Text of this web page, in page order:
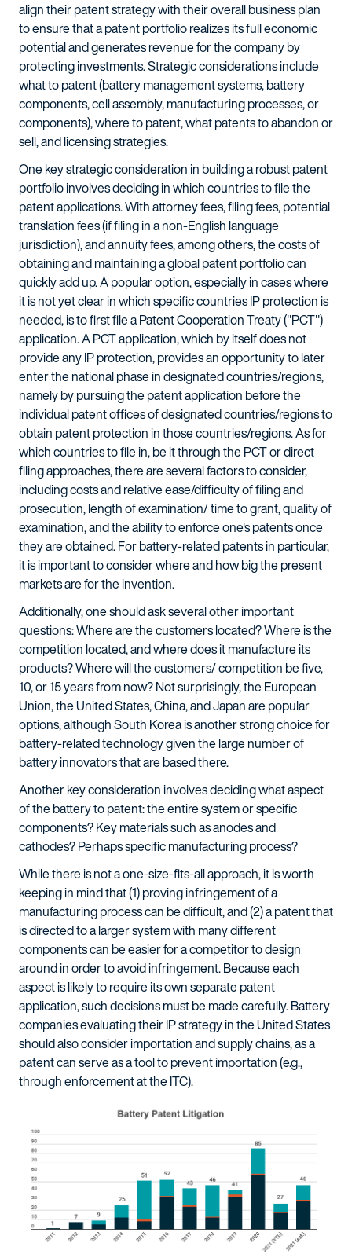
align their patent strategy with their overall business plan
to ensure that a patent portfolio realizes its full economic
potential and generates revenue for the company by
protecting investments. Strategic considerations include
what to patent (battery management systems, battery
components, cell assembly, manufacturing processes, or
components), where to patent, what patents to abandon or
sell, and licensing strategies.
One key strategic consideration in building a robust patent
portfolio involves deciding in which countries to file the
patent applications. With attorney fees, filing fees, potential
translation fees (if filing in a non-English language
jurisdiction), and annuity fees, among others, the costs of
obtaining and maintaining a global patent portfolio can
quickly add up. A popular option, especially in cases where
it is not yet clear in which specific countries IP protection is
needed, is to first file a Patent Cooperation Treaty ("PCT")
application. A PCT application, which by itself does not
provide any IP protection, provides an opportunity to later
enter the national phase in designated countries/regions,
namely by pursuing the patent application before the
individual patent offices of designated countries/regions to
obtain patent protection in those countries/regions. As for
which countries to file in, be it through the PCT or direct
filing approaches, there are several factors to consider,
including costs and relative ease/difficulty of filing and
prosecution, length of examination/ time to grant, quality of
examination, and the ability to enforce one's patents once
they are obtained. For battery-related patents in particular,
it is important to consider where and how big the present
markets are for the invention.
Additionally, one should ask several other important
questions: Where are the customers located? Where is the
competition located, and where does it manufacture its
products? Where will the customers/ competition be five,
10, or 15 years from now? Not surprisingly, the European
Union, the United States, China, and Japan are popular
options, although South Korea is another strong choice for
battery-related technology given the large number of
battery innovators that are based there.
Another key consideration involves deciding what aspect
of the battery to patent: the entire system or specific
components? Key materials such as anodes and
cathodes? Perhaps specific manufacturing process?
While there is not a one-size-fits-all approach, it is worth
keeping in mind that (1) proving infringement of a
manufacturing process can be difficult, and (2) a patent that
is directed to a larger system with many different
components can be easier for a competitor to design
around in order to avoid infringement. Because each
aspect is likely to require its own separate patent
application, such decisions must be made carefully. Battery
companies evaluating their IP strategy in the United States
should also consider importation and supply chains, as a
patent can serve as a tool to prevent importation (e.g.,
through enforcement at the ITC).